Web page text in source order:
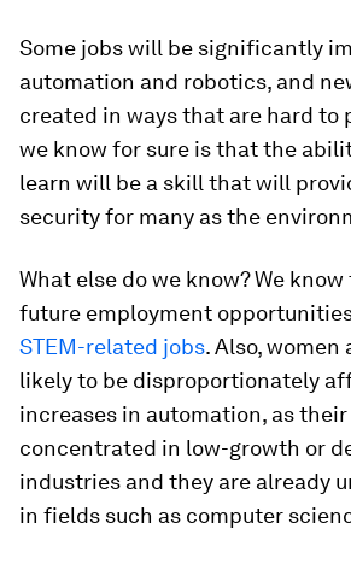
Some jobs will be significantly
automation and robotics, and
created in ways that are hard to
we know for sure is that the
learn will be a skill that will
security for many as the
What else do we know? We
future employment
STEM-related jobs. Also,
likely to be disproportionately
increases in automation, as
concentrated in low-growth or
industries and they are already
in fields such as computer